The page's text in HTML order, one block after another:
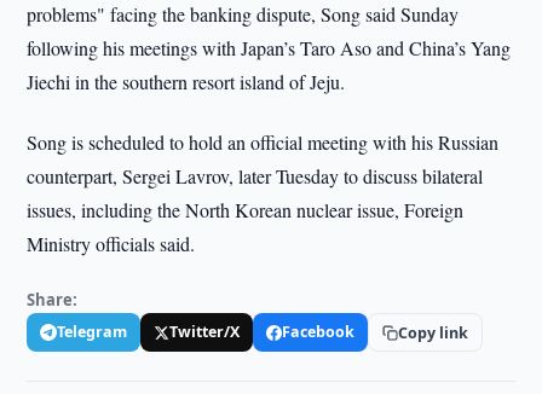
problems" facing the banking dispute, Song said Sunday
following his meetings with Japan’s Taro Aso and China’s Yang
Jiechi in the southern resort island of Jeju.
Song is scheduled to hold an official meeting with his Russian
counterpart, Sergei Lavrov, later Tuesday to discuss bilateral
issues, including the North Korean nuclear issue, Foreign
Ministry officials said.
Share:
Telegram Twitter/X Facebook Copy link